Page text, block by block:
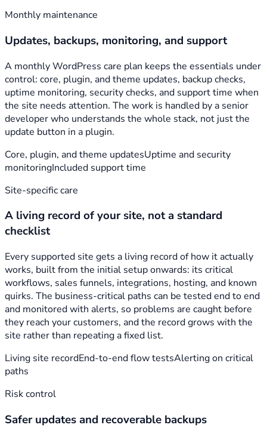
Monthly maintenance
Updates, backups, monitoring, and support
A monthly WordPress care plan keeps the essentials under
control: core, plugin, and theme updates, backup checks,
uptime monitoring, security checks, and support time when
the site needs attention. The work is handled by a senior
developer who understands the whole stack, not just the
update button in a plugin.
Core, plugin, and theme updatesUptime and security
monitoringIncluded support time
Site-specific care
A living record of your site, not a standard
checklist
Every supported site gets a living record of how it actually
works, built from the initial setup onwards: its critical
workflows, sales funnels, integrations, hosting, and known
quirks. The business-critical paths can be tested end to end
and monitored with alerts, so problems are caught before
they reach your customers, and the record grows with the
site rather than repeating a fixed list.
Living site recordEnd-to-end flow testsAlerting on critical
paths
Risk control
Safer updates and recoverable backups